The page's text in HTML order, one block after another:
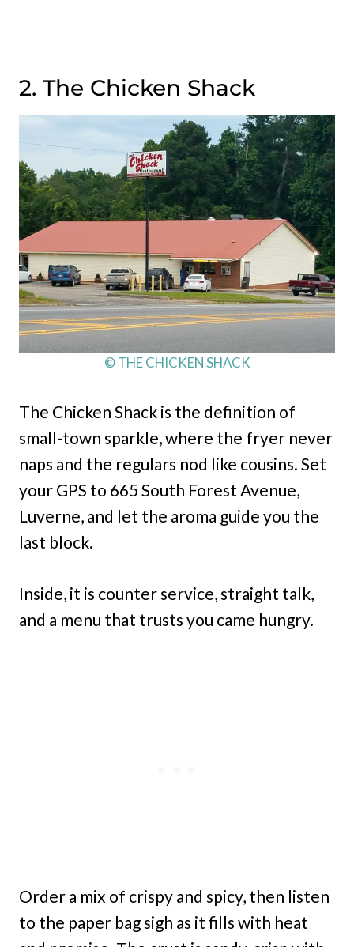
2. The Chicken Shack
© THE CHICKEN SHACK
The Chicken Shack is the definition of
small-town sparkle, where the fryer never
naps and the regulars nod like cousins. Set
your GPS to 665 South Forest Avenue,
Luverne, and let the aroma guide you the
last block.
Inside, it is counter service, straight talk,
and a menu that trusts you came hungry.
Order a mix of crispy and spicy, then listen
to the paper bag sigh as it fills with heat